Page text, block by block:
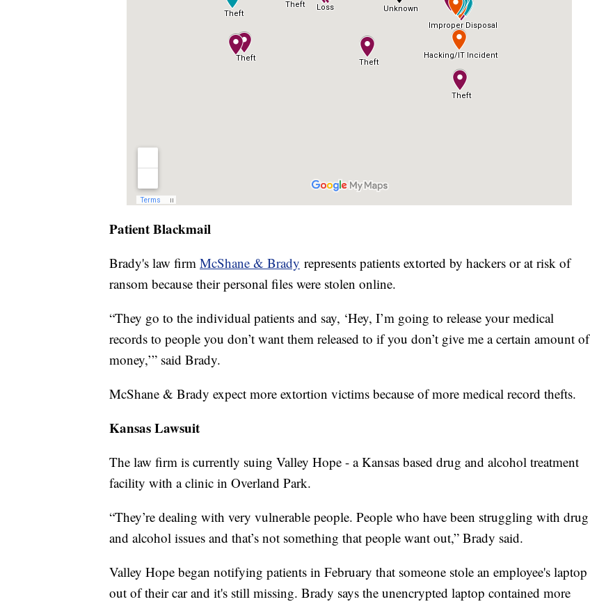
Patient Blackmail
Brady's law firm McShane & Brady represents patients extorted by hackers or at risk of
ransom because their personal files were stolen online.
“They go to the individual patients and say, ‘Hey, I’m going to release your medical
records to people you don’t want them released to if you don’t give me a certain amount of
money,’” said Brady.
McShane & Brady expect more extortion victims because of more medical record thefts.
Kansas Lawsuit
The law firm is currently suing Valley Hope - a Kansas based drug and alcohol treatment
facility with a clinic in Overland Park.
“They’re dealing with very vulnerable people. People who have been struggling with drug
and alcohol issues and that’s not something that people want out,” Brady said.
Valley Hope began notifying patients in February that someone stole an employee's laptop
out of their car and it's still missing. Brady says the unencrypted laptop contained more